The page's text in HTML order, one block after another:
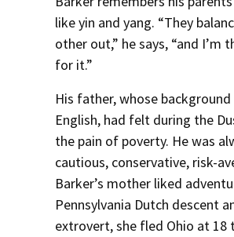
like yin and yang. “They
other out,” he says, “and I’m
for it.”
His father, whose background
English, had felt during the
the pain of poverty. He was
cautious, conservative, risk-
Barker’s mother liked
Pennsylvania Dutch descent
extrovert, she fled Ohio at 18